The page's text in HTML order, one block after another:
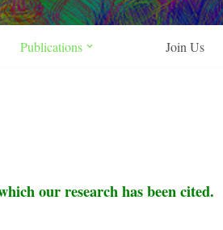
Publications Join Us
our research has been cited.